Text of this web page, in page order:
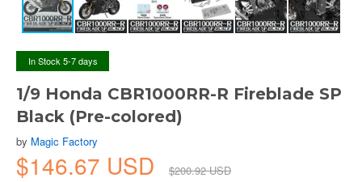
In Stock 5-7 days
1/9 Honda CBR1000RR-R Fireblade SP
Black (Pre-colored)
by Magic Factory
$146.67 USD $200.92 USD